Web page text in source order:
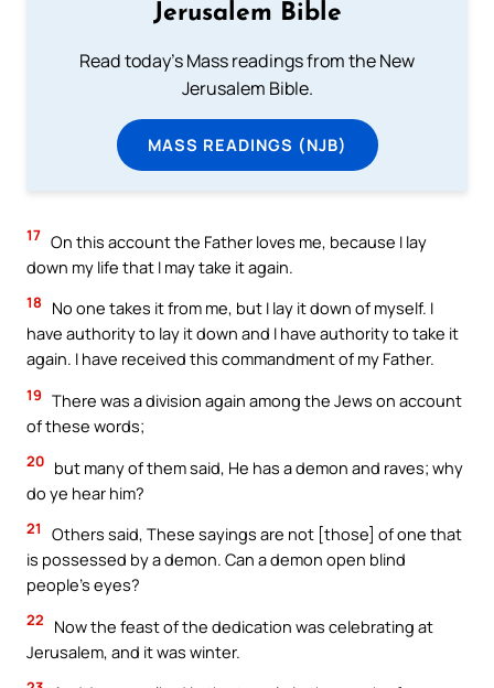
Jerusalem Bible
Read today's Mass readings from the New
Jerusalem Bible.
MASS READINGS (NJB)
17 On this account the Father loves me, because I lay
down my life that I may take it again.
18
No one takes it from me, but I lay it down of myself. I
have authority to lay it down and I have authority to take it
again. I have received this commandment of my Father.
19 There was a division again among the Jews on account
of these words;
20 but many of them said, He has a demon and raves; why
do ye hear him?
21
Others said, These sayings are not [those] of one that
is possessed by a demon. Can a demon open blind
people’s eyes?
22
Now the feast of the dedication was celebrating at
Jerusalem, and it was winter.